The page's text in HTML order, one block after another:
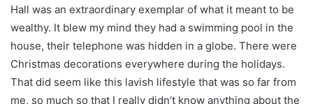
Hall was an extraordinary exemplar of what it meant to be
wealthy. It blew my mind they had a swimming pool in the
house, their telephone was hidden in a globe. There were
Christmas decorations everywhere during the holidays.
That did seem like this lavish lifestyle that was so far from
me, so much so that I really didn’t know anything about the